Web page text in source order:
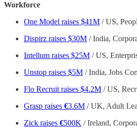
Workforce
One Model raises $41M / US,
Dispirz raises $30M / India,
Intellum raises $25M / US,
Unstop raises $5M / India, Jobs
Flo Recruit raises $4.2M / US,
Grasp raises €3.6M / UK, Adult
Zick raises €500K / Ireland,